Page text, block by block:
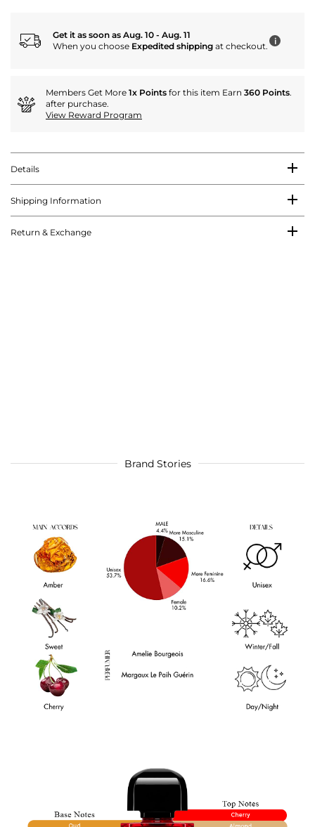
Get it as soon as Aug. 10 - Aug. 11
When you choose Expedited shipping at checkout. i
Members Get More 1x Points for this item Earn 360 Points.
after purchase.
View Reward Program
Details
Shipping Information
Return & Exchange
Brand Stories